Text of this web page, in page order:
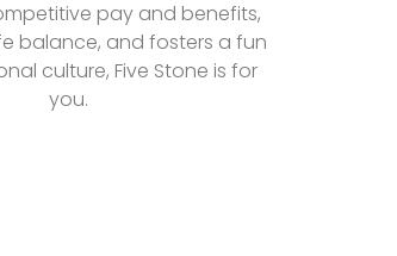
pay and benefits,
balance, and fosters a fun
culture, Five Stone is for
you.